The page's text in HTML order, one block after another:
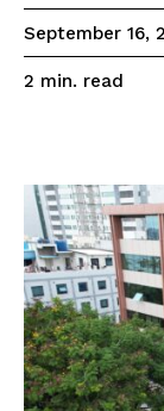
September 16,
2 min. read